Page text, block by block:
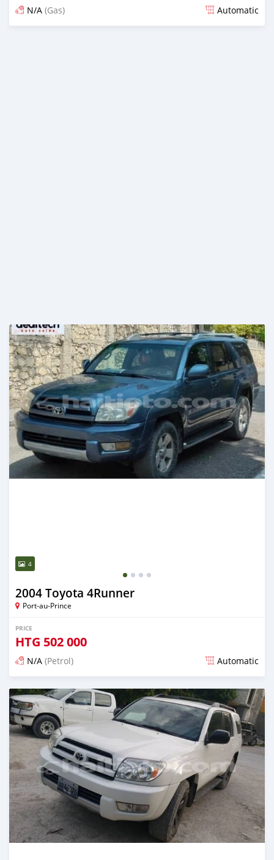
N/A (Gas) Automatic
4
2004 Toyota 4Runner
Port-au-Prince
PRICE
HTG 502 000
N/A (Petrol) Automatic
Posted almost 6 years ago